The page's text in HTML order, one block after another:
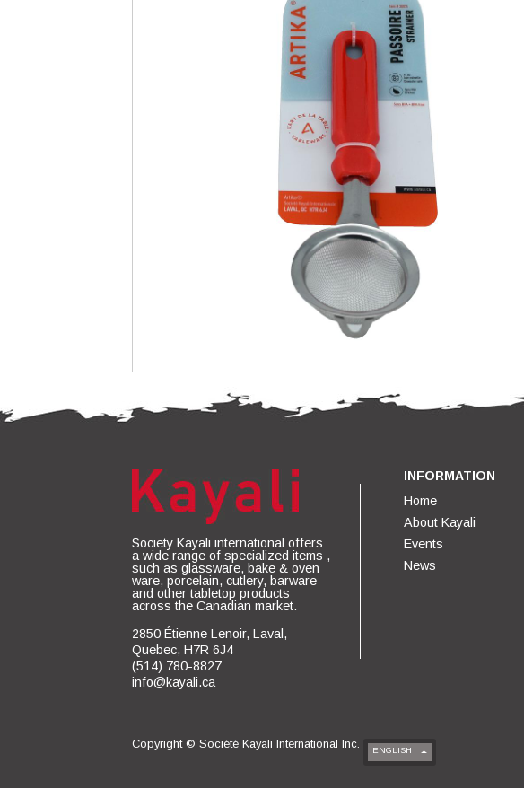
Society Kayali international offers
a wide range of specialized items ,
such as glassware, bake & oven
ware, porcelain, cutlery, barware
and other tabletop products
across the Canadian market.
2850 Étienne Lenoir, Laval,
Quebec, H7R 6J4
(514) 780-8827
info@kayali.ca
INFORMATION
Home
About Kayali
Events
News
Copyright © Société Kayali International Inc. ENGLISH